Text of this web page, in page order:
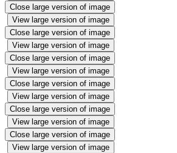
Close large version of image
View large version of image
Close large version of image
View large version of image
Close large version of image
View large version of image
Close large version of image
View large version of image
Close large version of image
View large version of image
Close large version of image
View large version of image